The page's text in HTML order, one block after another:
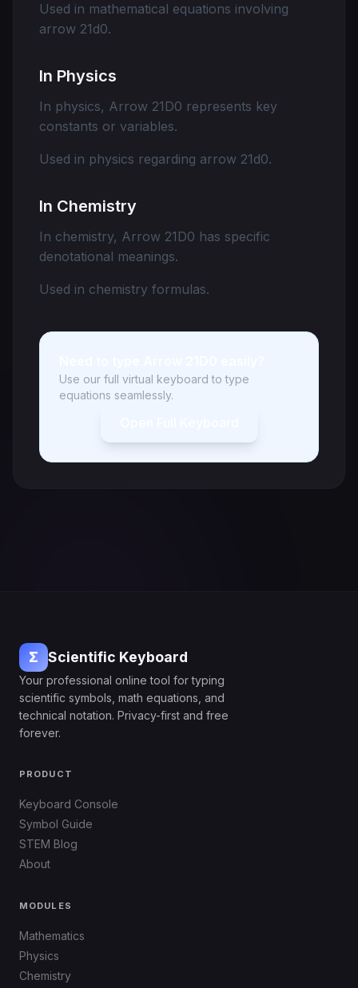
Used in mathematical equations involving
arrow 21d0.
In Physics
In physics, Arrow 21D0 represents key
constants or variables.
Used in physics regarding arrow 21d0.
In Chemistry
In chemistry, Arrow 21D0 has specific
denotational meanings.
Used in chemistry formulas.
Use our full virtual keyboard to type
equations seamlessly.
Σ Scientific Keyboard
Your professional online tool for typing
scientific symbols, math equations, and
technical notation. Privacy-first and free
forever.
PRODUCT
Keyboard Console
Symbol Guide
STEM Blog
About
MODULES
Mathematics
Physics
Chemistry